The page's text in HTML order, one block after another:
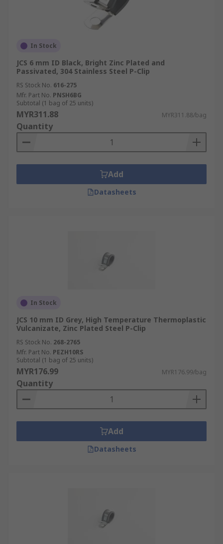
In Stock
JCS 6 mm ID Black, Bright Zinc Plated and
Passivated, 304 Stainless Steel P-Clip
RS Stock No. 616-275
Mfr. Part No. PNSH6BG
Subtotal (1 bag of 25 units)
MYR311.88 MYR311.88/bag
Quantity
Add
Datasheets
In Stock
JCS 10 mm ID Grey, High Temperature Thermoplastic
Vulcanizate, Zinc Plated Steel P-Clip
RS Stock No. 268-2765
Mfr. Part No. PEZH10RS
Subtotal (1 bag of 25 units)
MYR176.99 MYR176.99/bag
Quantity
Add
Datasheets